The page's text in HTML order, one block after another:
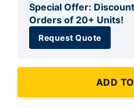
Special Offer:
Orders of 20+ Units!
Request Quote
ADD